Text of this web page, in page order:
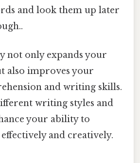
and look them up later
not only expands your
also improves your
and writing skills.
writing styles and
your ability to
and creatively.